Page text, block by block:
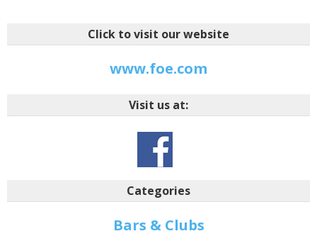
Click to visit our website
www.foe.com
Visit us at:
Categories
Bars & Clubs